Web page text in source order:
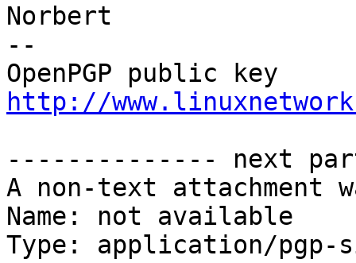
Norbert
--
http://
-------------- next
A non-text attachment
Name: not available
Type: application/pgp-